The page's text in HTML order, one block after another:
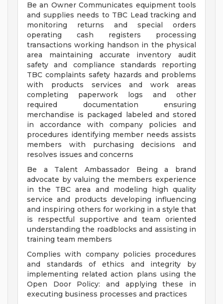
Be an Owner Communicates equipment tools
and supplies needs to TBC Lead tracking and
monitoring returns and special orders
operating cash registers processing
transactions working handson in the physical
area maintaining accurate inventory audit
safety and compliance standards reporting
TBC complaints safety hazards and problems
with products services and work areas
completing paperwork logs and other
required documentation ensuring
merchandise is packaged labeled and stored
in accordance with company policies and
procedures identifying member needs assists
members with purchasing decisions and
resolves issues and concerns
Be a Talent Ambassador Being a brand
advocate by valuing the members experience
in the TBC area and modeling high quality
service and products developing influencing
and inspiring others for working in a style that
is respectful supportive and team oriented
understanding the roadblocks and assisting in
training team members
Complies with company policies procedures
and standards of ethics and integrity by
implementing related action plans using the
Open Door Policy: and applying these in
executing business processes and practices